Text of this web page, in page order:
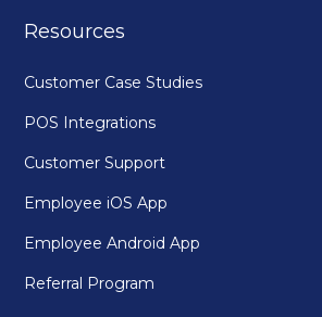
Resources
Customer Case Studies
POS Integrations
Customer Support
Employee iOS App
Employee Android App
Referral Program